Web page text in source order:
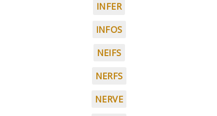
INFER
INFOS
NEIFS
NERFS
NERVE